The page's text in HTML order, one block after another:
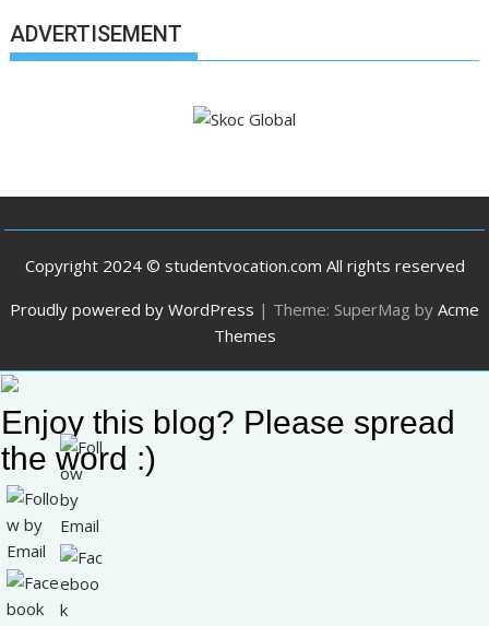
ADVERTISEMENT
Copyright 2024 © studentvocation.com All rights reserved
Proudly powered by WordPress | Theme: SuperMag by Acme
Themes
Enjoy this blog? Please spread
the word :)